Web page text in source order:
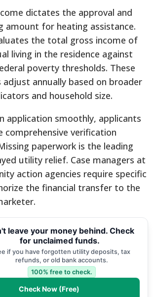
dictates the approval and
amount for heating assistance.
the total gross income of
living in the residence against
poverty thresholds. These
annually based on broader
and household size.
application smoothly, applicants
comprehensive verification
paperwork is the leading
utility relief. Case managers at
action agencies require specific
the financial transfer to the
leave your money behind. Check
for unclaimed funds.
if you have forgotten utility deposits, tax
refunds, or old bank accounts.
100% free to check.
Check Now (Free)